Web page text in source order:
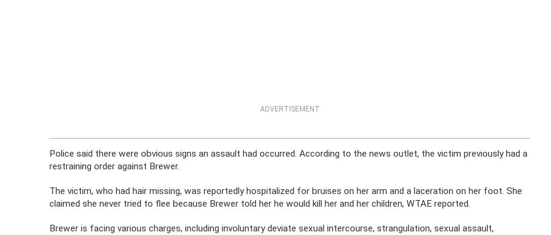
ADVERTISEMENT
Police said there were obvious signs an assault had occurred. According to the news outlet, the victim previously had a
restraining order against Brewer.
The victim, who had hair missing, was reportedly hospitalized for bruises on her arm and a laceration on her foot. She
claimed she never tried to flee because Brewer told her he would kill her and her children, WTAE reported.
Brewer is facing various charges, including involuntary deviate sexual intercourse, strangulation, sexual assault,